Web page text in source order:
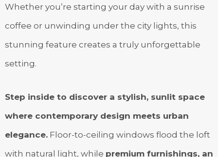
Whether you’re starting your day with a sunrise
coffee or unwinding under the city lights, this
stunning feature creates a truly unforgettable
setting.
Step inside to discover a stylish, sunlit space
where contemporary design meets urban
elegance. Floor-to-ceiling windows flood the loft
with natural light, while premium furnishings, an